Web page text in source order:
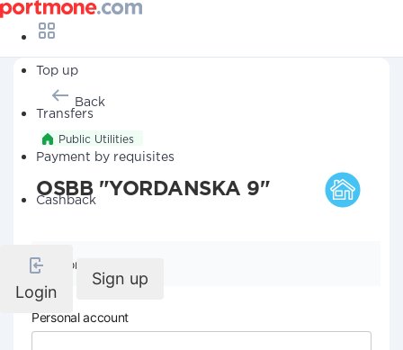
Top up
Transfers
Payment by requisites
Cashback
Login
Sign up
Back
Public Utilities
OSBB "YORDANSKA 9"
Company details
Personal account